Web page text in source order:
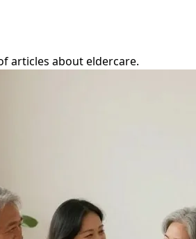
articles about eldercare.